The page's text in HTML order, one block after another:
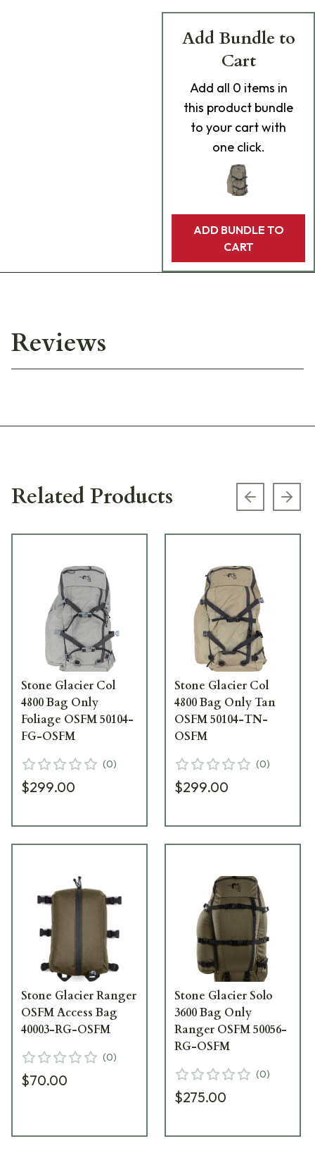
Add Bundle to
Cart
Add all 0 items in
this product bundle
to your cart with
one click.
ADD BUNDLE TO
CART
Reviews
Related Products Previous
Stone Glacier Col
4800 Bag Only
Foliage OSFM 50104-
FG-OSFM
(0)
$299.00
Stone Glacier Col
4800 Bag Only Tan
OSFM 50104-TN-
OSFM
(0)
$299.00
Stone Glacier Ranger
OSFM Access Bag
40003-RG-OSFM
(0)
$70.00
Stone Glacier Solo
3600 Bag Only
Ranger OSFM 50056-
RG-OSFM
(0)
$275.00